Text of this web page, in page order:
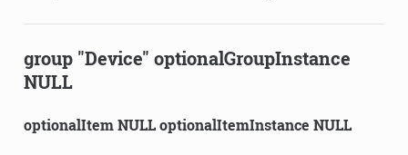
group "Device" optionalGroupInstance
NULL
optionalItem NULL optionalItemInstance NULL